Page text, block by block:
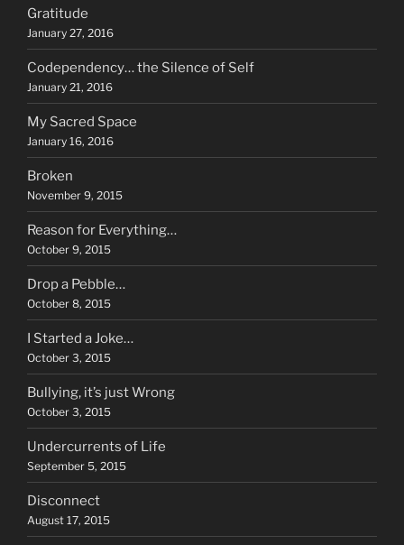
Gratitude
January 27, 2016
Codependency… the Silence of Self
January 21, 2016
My Sacred Space
January 16, 2016
Broken
November 9, 2015
Reason for Everything…
October 9, 2015
Drop a Pebble…
October 8, 2015
I Started a Joke…
October 3, 2015
Bullying, it’s just Wrong
October 3, 2015
Undercurrents of Life
September 5, 2015
Disconnect
August 17, 2015